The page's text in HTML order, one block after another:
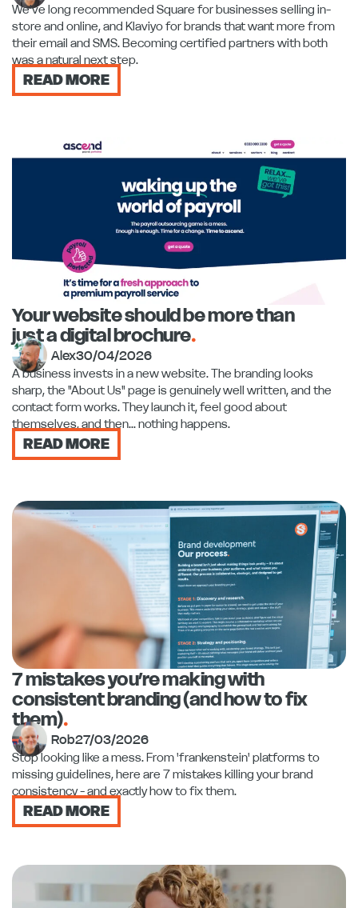
We've long recommended Square for businesses selling in-
store and online, and Klaviyo for brands that want more from
their email and SMS. Becoming certified partners with both
was a natural next step.
READ MORE
Your website should be more than
just a digital brochure.
Alex30/04/2026
A business invests in a new website. The branding looks
sharp, the "About Us" page is genuinely well written, and the
contact form works. They launch it, feel good about
themselves, and then... nothing happens.
READ MORE
7 mistakes you’re making with
consistent branding (and how to fix
them).
Rob27/03/2026
Stop looking like a mess. From 'frankenstein' platforms to
missing guidelines, here are 7 mistakes killing your brand
consistency - and exactly how to fix them.
READ MORE